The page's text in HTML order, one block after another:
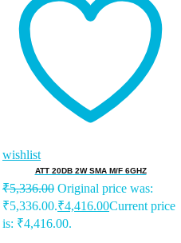
wishlist
ATT 20DB 2W SMA M/F 6GHZ
₹5,336.00 Original price was:
₹5,336.00.₹4,416.00Current price
is: ₹4,416.00.